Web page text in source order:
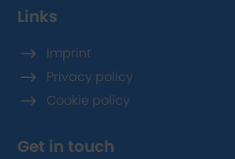
Links
$ Imprint
$ Privacy policy
$ Cookie policy
Get in touch